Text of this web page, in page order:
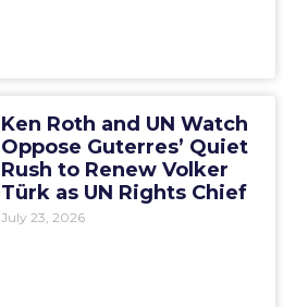
Ken Roth and UN Watch
Oppose Guterres’ Quiet
Rush to Renew Volker
Türk as UN Rights Chief
July 23, 2026